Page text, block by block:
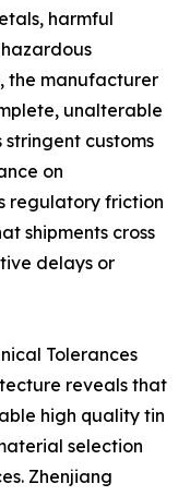
harmful
the manufacturer
unalterable
customs
on
regulatory friction
shipments cross
delays or
Tolerances
reveals that
high quality tin
selection
Zhenjiang